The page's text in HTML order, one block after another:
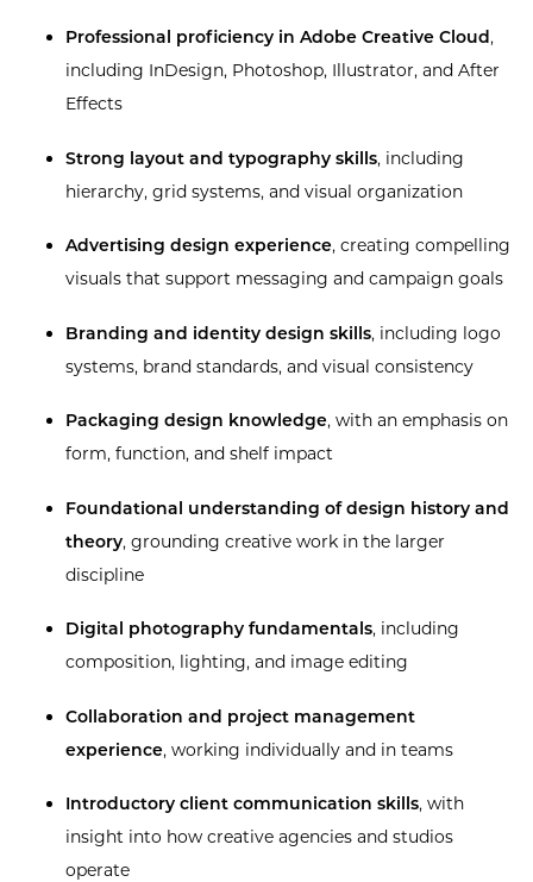
Professional proficiency in Adobe Creative Cloud,
including InDesign, Photoshop, Illustrator, and After
Effects
Strong layout and typography skills, including
hierarchy, grid systems, and visual organization
Advertising design experience, creating compelling
visuals that support messaging and campaign goals
Branding and identity design skills, including logo
systems, brand standards, and visual consistency
Packaging design knowledge, with an emphasis on
form, function, and shelf impact
Foundational understanding of design history and
theory, grounding creative work in the larger
discipline
Digital photography fundamentals, including
composition, lighting, and image editing
Collaboration and project management
experience, working individually and in teams
Introductory client communication skills, with
insight into how creative agencies and studios
operate